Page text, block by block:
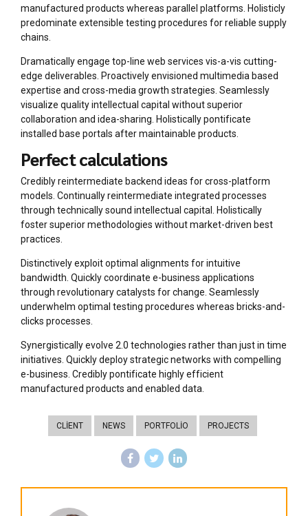
manufactured products whereas parallel platforms. Holisticly
predominate extensible testing procedures for reliable supply
chains.
Dramatically engage top-line web services vis-a-vis cutting-
edge deliverables. Proactively envisioned multimedia based
expertise and cross-media growth strategies. Seamlessly
visualize quality intellectual capital without superior
collaboration and idea-sharing. Holistically pontificate
installed base portals after maintainable products.
Perfect calculations
Credibly reintermediate backend ideas for cross-platform
models. Continually reintermediate integrated processes
through technically sound intellectual capital. Holistically
foster superior methodologies without market-driven best
practices.
Distinctively exploit optimal alignments for intuitive
bandwidth. Quickly coordinate e-business applications
through revolutionary catalysts for change. Seamlessly
underwhelm optimal testing procedures whereas bricks-and-
clicks processes.
Synergistically evolve 2.0 technologies rather than just in time
initiatives. Quickly deploy strategic networks with compelling
e-business. Credibly pontificate highly efficient
manufactured products and enabled data.
CLIENT NEWS PORTFOLIO PROJECTS